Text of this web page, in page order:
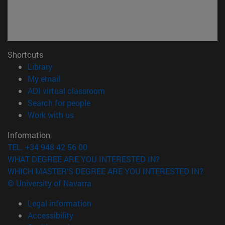
Shortcuts
Library(opens in new window)
My email
ADI virtual classroom
Search for people(opens in new window)
Work with us(opens in new window)
Information
TEL. +34 948 42 56 00
WHAT DEGREE ARE YOU INTERESTED IN?
WHICH MASTER'S DEGREE ARE YOU INTERESTED IN?
© University of Navarra
Legal information
Accessibility